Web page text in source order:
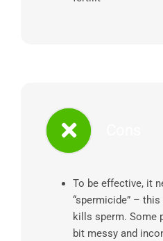
To be effective, it
“spermicide” –
kills sperm. Some
bit messy and